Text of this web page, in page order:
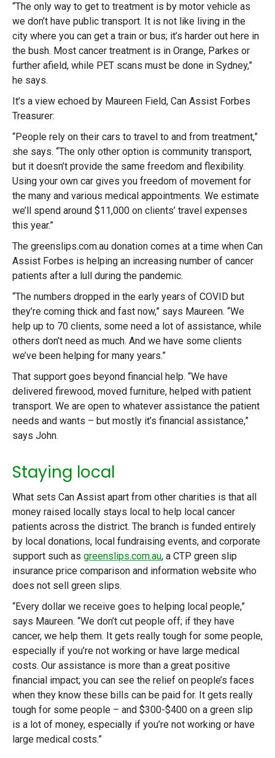
“The only way to get to treatment is by motor vehicle as
we don’t have public transport. It is not like living in the
city where you can get a train or bus; it’s harder out here in
the bush. Most cancer treatment is in Orange, Parkes or
further afield, while PET scans must be done in Sydney,”
he says.
It’s a view echoed by Maureen Field, Can Assist Forbes
Treasurer:
“People rely on their cars to travel to and from treatment,”
she says. “The only other option is community transport,
but it doesn’t provide the same freedom and flexibility.
Using your own car gives you freedom of movement for
the many and various medical appointments. We estimate
we’ll spend around $11,000 on clients’ travel expenses
this year.”
The greenslips.com.au donation comes at a time when Can
Assist Forbes is helping an increasing number of cancer
patients after a lull during the pandemic.
“The numbers dropped in the early years of COVID but
they’re coming thick and fast now,” says Maureen. “We
help up to 70 clients, some need a lot of assistance, while
others don’t need as much. And we have some clients
we’ve been helping for many years.”
That support goes beyond financial help. “We have
delivered firewood, moved furniture, helped with patient
transport. We are open to whatever assistance the patient
needs and wants – but mostly it’s financial assistance,”
says John.
Staying local
What sets Can Assist apart from other charities is that all
money raised locally stays local to help local cancer
patients across the district. The branch is funded entirely
by local donations, local fundraising events, and corporate
support such as greenslips.com.au, a CTP green slip
insurance price comparison and information website who
does not sell green slips.
“Every dollar we receive goes to helping local people,”
says Maureen. “We don’t cut people off; if they have
cancer, we help them. It gets really tough for some people,
especially if you’re not working or have large medical
costs. Our assistance is more than a great positive
financial impact; you can see the relief on people’s faces
when they know these bills can be paid for. It gets really
tough for some people – and $300-$400 on a green slip
is a lot of money, especially if you’re not working or have
large medical costs.”